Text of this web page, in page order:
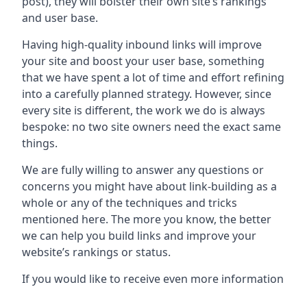
and user base.
Having high-quality inbound links will improve
your site and boost your user base, something
that we have spent a lot of time and effort refining
into a carefully planned strategy. However, since
every site is different, the work we do is always
bespoke: no two site owners need the exact same
things.
We are fully willing to answer any questions or
concerns you might have about link-building as a
whole or any of the techniques and tricks
mentioned here. The more you know, the better
we can help you build links and improve your
website’s rankings or status.
If you would like to receive even more information